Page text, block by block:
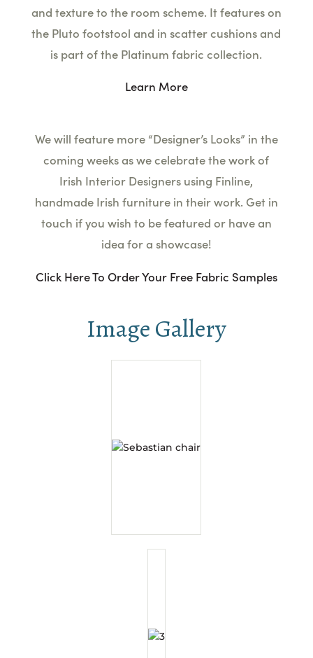
and texture to the room scheme. It features on
the Pluto footstool and in scatter cushions and
is part of the Platinum fabric collection.
Learn More
We will feature more “Designer’s Looks” in the
coming weeks as we celebrate the work of
Irish Interior Designers using Finline,
handmade Irish furniture in their work. Get in
touch if you wish to be featured or have an
idea for a showcase!
Click Here To Order Your Free Fabric Samples
Image Gallery